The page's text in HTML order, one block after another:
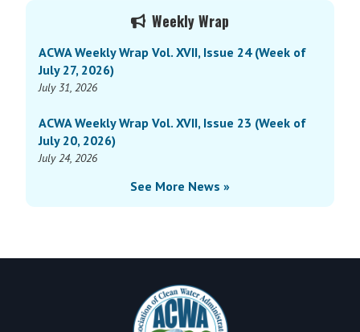
Weekly Wrap
ACWA Weekly Wrap Vol. XVII, Issue 24 (Week of
July 27, 2026)
July 31, 2026
ACWA Weekly Wrap Vol. XVII, Issue 23 (Week of
July 20, 2026)
July 24, 2026
See More News »